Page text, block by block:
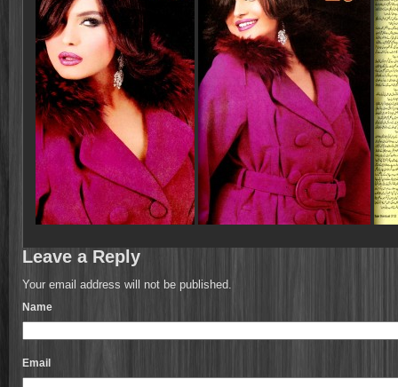
Leave a Reply
Your email address will not be published.
Name
Email